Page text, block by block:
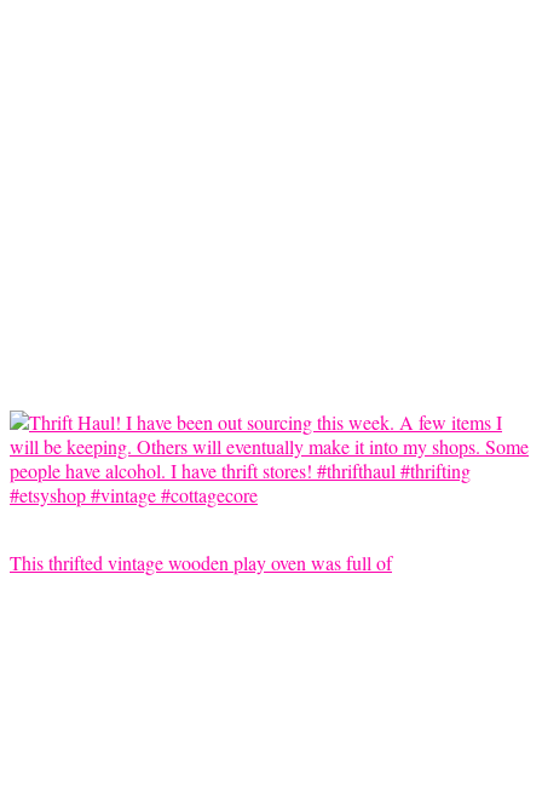
This thrifted vintage wooden play oven was full of